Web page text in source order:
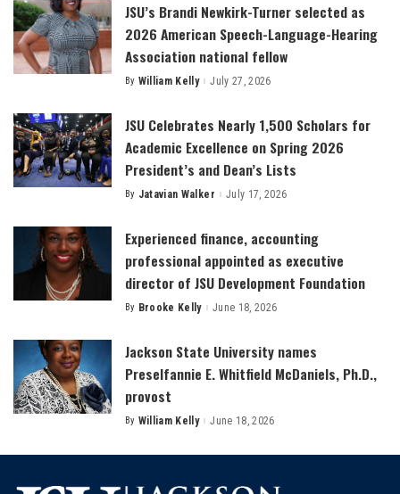
JSU’s Brandi Newkirk-Turner selected as
2026 American Speech-Language-Hearing
Association national fellow
Posted
By William Kelly July 27, 2026
JSU Celebrates Nearly 1,500 Scholars for
Academic Excellence on Spring 2026
President’s and Dean’s Lists
Posted
By Jatavian Walker July 17, 2026
Experienced finance, accounting
professional appointed as executive
director of JSU Development Foundation
Posted
By Brooke Kelly June 18, 2026
Jackson State University names
Preselfannie E. Whitfield McDaniels, Ph.D.,
provost
Posted
By William Kelly June 18, 2026